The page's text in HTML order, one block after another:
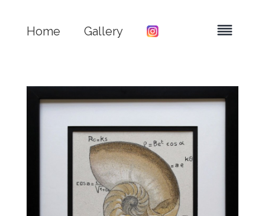
Home Gallery